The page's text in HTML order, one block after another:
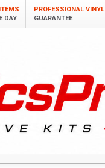
DAY
PROFESSIONAL VINYL
GUARANTEE